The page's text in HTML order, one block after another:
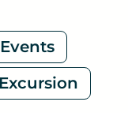
Events